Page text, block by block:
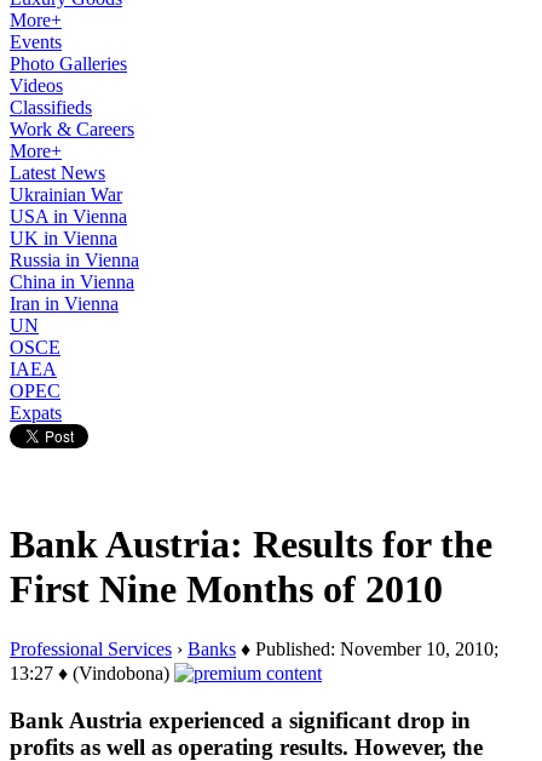
More+
Events
Photo Galleries
Videos
Classifieds
Work & Careers
More+
Latest News
Ukrainian War
USA in Vienna
UK in Vienna
Russia in Vienna
China in Vienna
Iran in Vienna
UN
OSCE
IAEA
OPEC
Expats
Bank Austria: Results for the
First Nine Months of 2010
Professional Services › Banks ♦ Published: November 10, 2010;
13:27 ♦ (Vindobona)
Bank Austria experienced a significant drop in
profits as well as operating results. However, the